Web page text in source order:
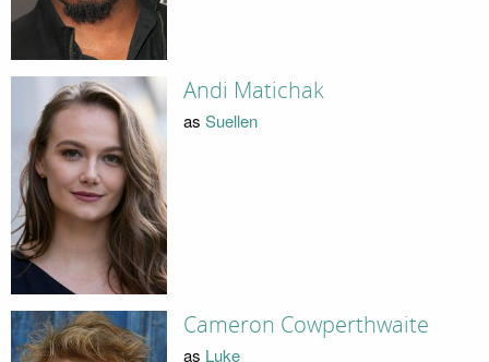
Andi Matichak
as Suellen
Cameron Cowperthwaite
as Luke